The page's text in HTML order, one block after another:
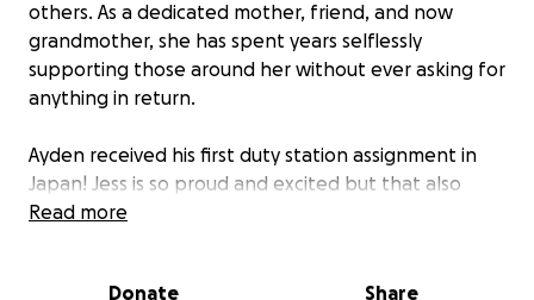
others. As a dedicated mother, friend, and now
grandmother, she has spent years selflessly
supporting those around her without ever asking for
anything in return.
Ayden received his first duty station assignment in
Japan! Jess is so proud and excited but that also
means he's now stationed thousands of miles away,
Read more
Donate Share